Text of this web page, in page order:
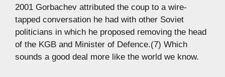
2001 Gorbachev attributed the coup to a wire-
tapped conversation he had with other Soviet
politicians in which he proposed removing the head
of the KGB and Minister of Defence.(7) Which
sounds a good deal more like the world we know.